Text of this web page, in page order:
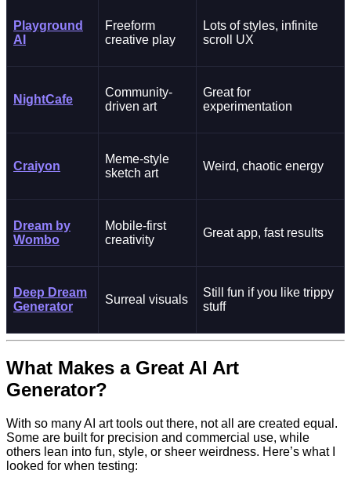
Playground
AI
Freeform
creative play
Lots of styles, infinite
scroll UX
NightCafe
Community-
driven art
Great for
experimentation
Craiyon
Meme-style
sketch art
Weird, chaotic energy
Dream by
Wombo
Mobile-first
creativity
Great app, fast results
Deep Dream
Generator
Surreal visuals
Still fun if you like trippy
stuff
What Makes a Great AI Art
Generator?
With so many AI art tools out there, not all are created equal.
Some are built for precision and commercial use, while
others lean into fun, style, or sheer weirdness. Here’s what I
looked for when testing: